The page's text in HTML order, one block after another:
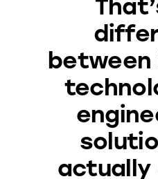
actually